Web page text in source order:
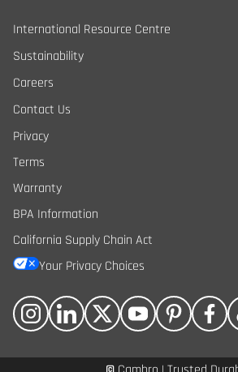
International Resource Centre
Sustainability
Careers
Contact Us
Privacy
Terms
Warranty
BPA Information
California Supply Chain Act
Your Privacy Choices